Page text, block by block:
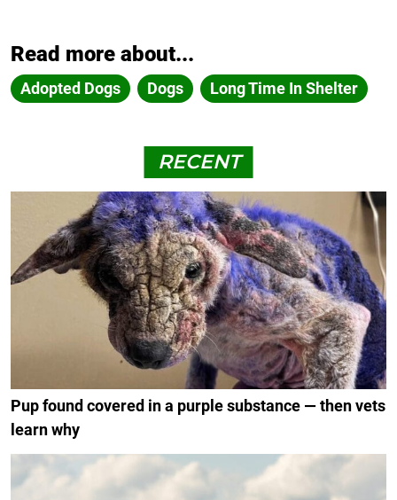
Read more about...
Adopted Dogs Dogs Long Time In Shelter
RECENT
Pup found covered in a purple substance — then vets
learn why